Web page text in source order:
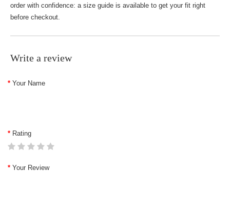
order with confidence: a size guide is available to get your fit right
before checkout.
Write a review
Your Name
Rating
Your Review